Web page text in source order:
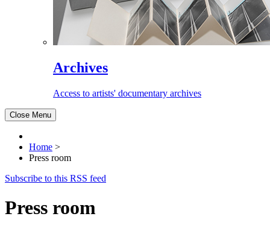
Archives
Access to artists' documentary archives
Close Menu
Home >
Press room
Subscribe to this RSS feed
Press room